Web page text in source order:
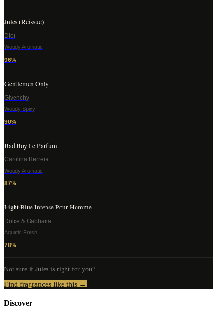
Jules (Reissue)
Dior
Woody Aromatic
96%
Gentlemen Only
Givenchy
Woody Spicy
90%
Bad Boy Le Parfum
Carolina Herrera
Woody Aromatic
87%
Light Blue Intense Pour Homme
Dolce & Gabbana
Aquatic Fresh
78%
Not sure if Jules is right for you?
Find fragrances like this →
Discover